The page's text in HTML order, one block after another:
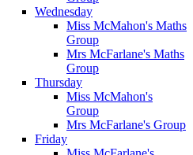
Wednesday
Miss McMahon's Maths
Group
Mrs McFarlane's Maths
Group
Thursday
Miss McMahon's
Group
Mrs McFarlane's Group
Friday